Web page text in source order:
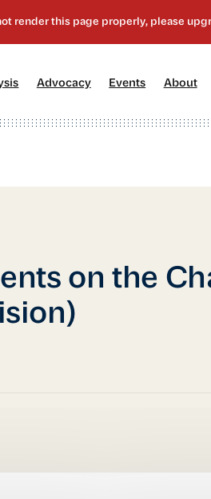
Advocacy[2] Events About
on the